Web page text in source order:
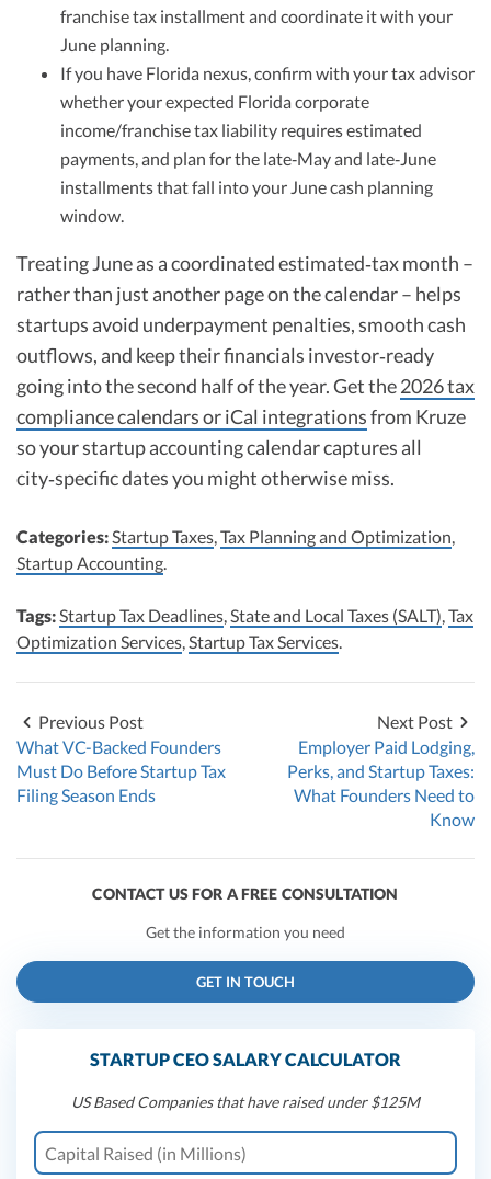
franchise tax installment and coordinate it with your
June planning.
If you have Florida nexus, confirm with your tax advisor
whether your expected Florida corporate
income/franchise tax liability requires estimated
payments, and plan for the late‑May and late‑June
installments that fall into your June cash planning
window.
Treating June as a coordinated estimated‑tax month –
rather than just another page on the calendar – helps
startups avoid underpayment penalties, smooth cash
outflows, and keep their financials investor‑ready
going into the second half of the year. Get the2026 tax
compliance calendars or iCal integrationsfrom Kruze
so your startup accounting calendar captures all
city‑specific dates you might otherwise miss.
Categories:Startup Taxes,Tax Planning and Optimization,
Startup Accounting.
Tags:Startup Tax Deadlines,State and Local Taxes (SALT),Tax
Optimization Services,Startup Tax Services.
Previous Post
What VC-Backed Founders
Must Do Before Startup Tax
Filing Season Ends
Next Post
Employer Paid Lodging,
Perks, and Startup Taxes:
What Founders Need to
Know
CONTACT US FOR A FREE CONSULTATION
Get the information you need
GET IN TOUCH
STARTUP CEO SALARY CALCULATOR
US Based Companies that have raised under $125M